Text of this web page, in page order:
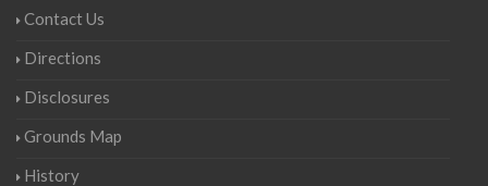
Contact Us
Directions
Disclosures
Grounds Map
History